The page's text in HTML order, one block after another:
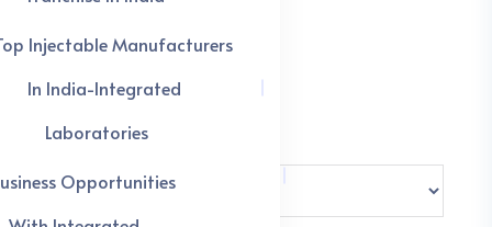
Injectable Manufacturers
In India-Integrated
Laboratories
Opportunities